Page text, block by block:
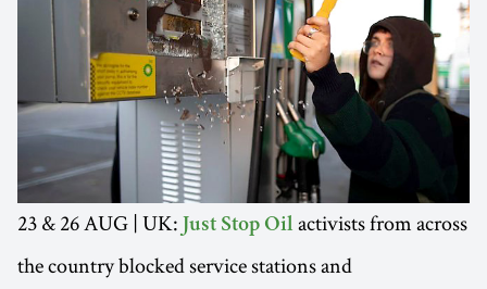
23 & 26 AUG | UK: Just Stop Oil activists from across
the country blocked service stations and